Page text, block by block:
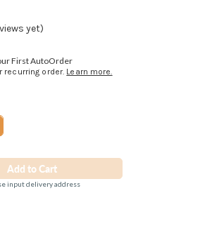
yet)
First AutoOrder
recurring order. Learn more.
input delivery address